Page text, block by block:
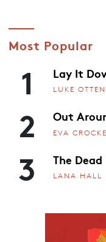
Most Popular
1 Lay It
LUKE
2 Out
EVA
3 The
LANA HALL